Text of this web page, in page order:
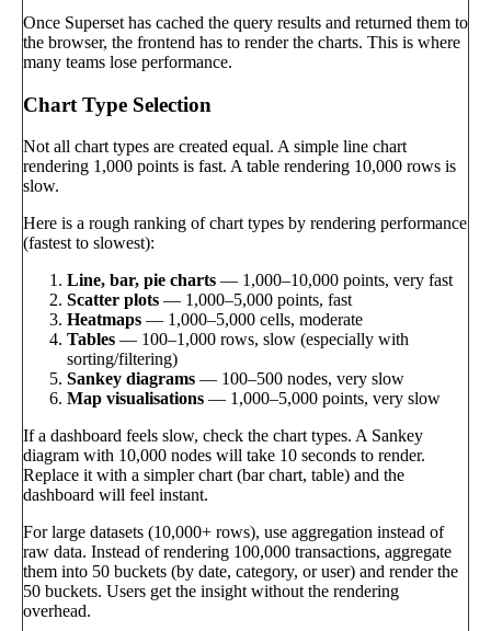
Once Superset has cached the query results and returned them to
the browser, the frontend has to render the charts. This is where
many teams lose performance.
Chart Type Selection
Not all chart types are created equal. A simple line chart
rendering 1,000 points is fast. A table rendering 10,000 rows is
slow.
Here is a rough ranking of chart types by rendering performance
(fastest to slowest):
Line, bar, pie charts — 1,000–10,000 points, very fast
Scatter plots — 1,000–5,000 points, fast
Heatmaps — 1,000–5,000 cells, moderate
Tables — 100–1,000 rows, slow (especially with
sorting/filtering)
Sankey diagrams — 100–500 nodes, very slow
Map visualisations — 1,000–5,000 points, very slow
If a dashboard feels slow, check the chart types. A Sankey
diagram with 10,000 nodes will take 10 seconds to render.
Replace it with a simpler chart (bar chart, table) and the
dashboard will feel instant.
For large datasets (10,000+ rows), use aggregation instead of
raw data. Instead of rendering 100,000 transactions, aggregate
them into 50 buckets (by date, category, or user) and render the
50 buckets. Users get the insight without the rendering
overhead.